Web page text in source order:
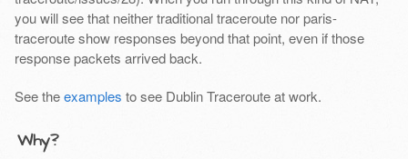
you will see that neither traditional traceroute nor paris-
traceroute show responses beyond that point, even if those
response packets arrived back.
See theexamples to see Dublin Traceroute at work.
Why?